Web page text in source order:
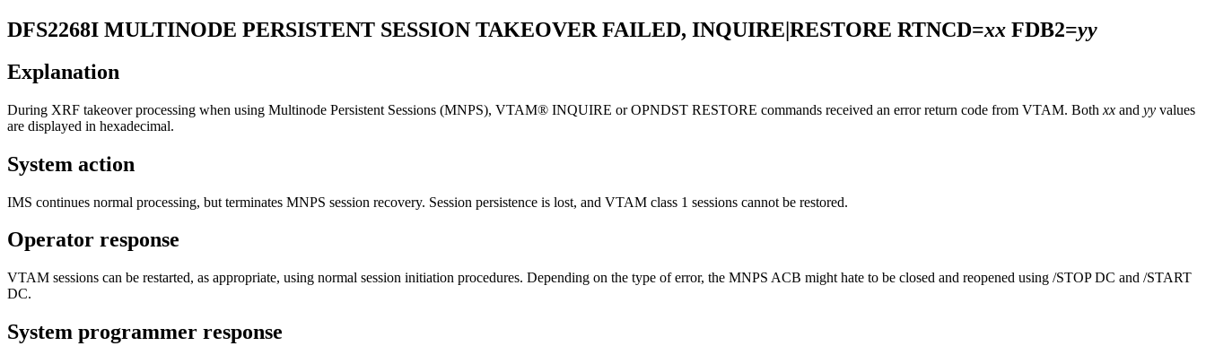
DFS2268I MULTINODE PERSISTENT SESSION TAKEOVER FAILED, INQUIRE|RESTORE RTNCD=xx FDB2=yy
Explanation
During XRF takeover processing when using Multinode Persistent Sessions (MNPS), VTAM® INQUIRE orOPNDST RESTORE commands received an error return code from VTAM. Both xx and yy values
are displayed in hexadecimal.
System action
IMS continues normal processing, but terminates MNPS session recovery. Session persistence is lost, and VTAM class 1 sessions cannot be restored.
Operator response
VTAM sessions can be restarted, as appropriate, using normal session initiation procedures. Depending on the type of error, the MNPS ACB might hate to be closed and reopened using /STOP DC and /START
DC.
System programmer response